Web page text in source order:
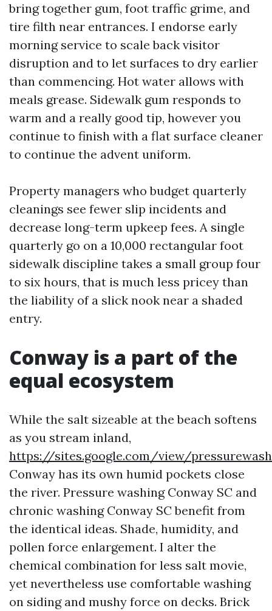
bring together gum, foot traffic grime, and
tire filth near entrances. I endorse early
morning service to scale back visitor
disruption and to let surfaces to dry earlier
than commencing. Hot water allows with
meals grease. Sidewalk gum responds to
warm and a really good tip, however you
continue to finish with a flat surface cleaner
to continue the advent uniform.
Property managers who budget quarterly
cleanings see fewer slip incidents and
decrease long-term upkeep fees. A single
quarterly go on a 10,000 rectangular foot
sidewalk discipline takes a small group four
to six hours, that is much less pricey than
the liability of a slick nook near a shaded
entry.
Conway is a part of the
equal ecosystem
While the salt sizeable at the beach softens
as you stream inland,
https://sites.google.com/view/
Conway has its own humid pockets close
the river. Pressure washing Conway SC and
chronic washing Conway SC benefit from
the identical ideas. Shade, humidity, and
pollen force enlargement. I alter the
chemical combination for less salt movie,
yet nevertheless use comfortable washing
on siding and mushy force on decks. Brick